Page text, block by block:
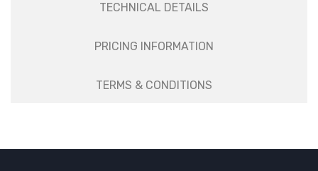
TECHNICAL DETAILS
PRICING INFORMATION
TERMS & CONDITIONS